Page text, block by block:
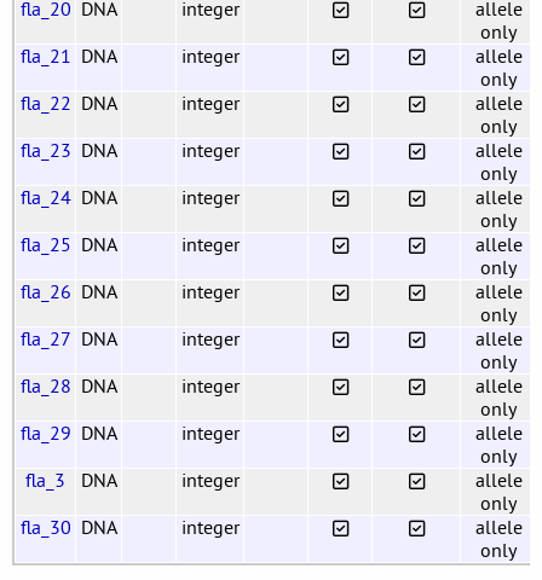
fla_20 DNA integer
allele
only
fla_21 DNA integer
allele
only
fla_22 DNA integer
allele
only
fla_23 DNA integer
allele
only
fla_24 DNA integer
allele
only
fla_25 DNA integer
allele
only
fla_26 DNA integer
allele
only
fla_27 DNA integer
allele
only
fla_28 DNA integer
allele
only
fla_29 DNA integer
allele
only
fla_3
DNA integer
allele
only
fla_30 DNA integer
allele
only